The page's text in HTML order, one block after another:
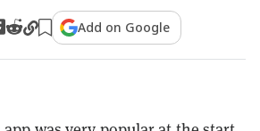
Add on Google